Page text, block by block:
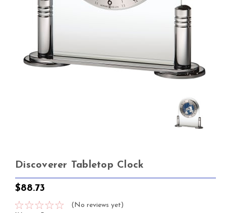
Discoverer Tabletop Clock
$88.73
(No reviews yet)